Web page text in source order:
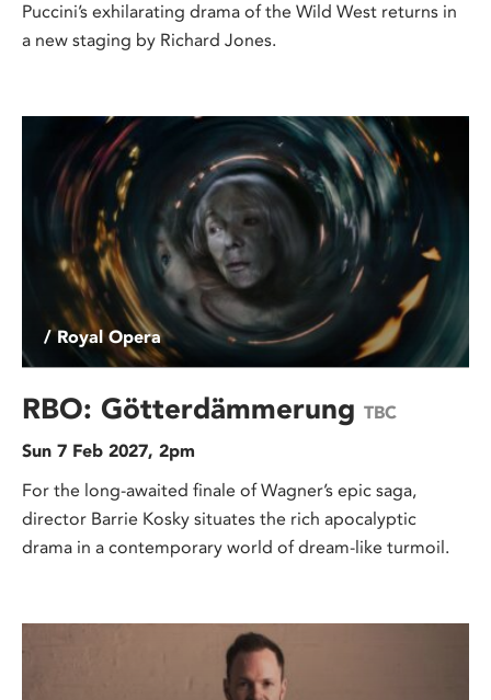
Puccini’s exhilarating drama of the Wild West returns in
a new staging by Richard Jones.
/ Royal Opera
RBO: Götterdämmerung TBC
Sun 7 Feb 2027, 2pm
For the long-awaited finale of Wagner’s epic saga,
director Barrie Kosky situates the rich apocalyptic
drama in a contemporary world of dream-like turmoil.